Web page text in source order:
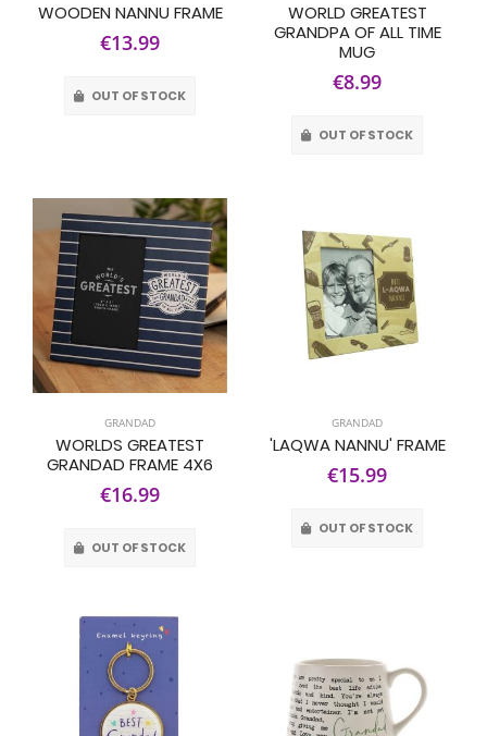
WOODEN NANNU FRAME
€13.99
OUT OF STOCK
WORLD GREATEST
GRANDPA OF ALL TIME
MUG
€8.99
OUT OF STOCK
GRANDAD
WORLDS GREATEST
GRANDAD FRAME 4X6
€16.99
OUT OF STOCK
GRANDAD
'LAQWA NANNU' FRAME
€15.99
OUT OF STOCK